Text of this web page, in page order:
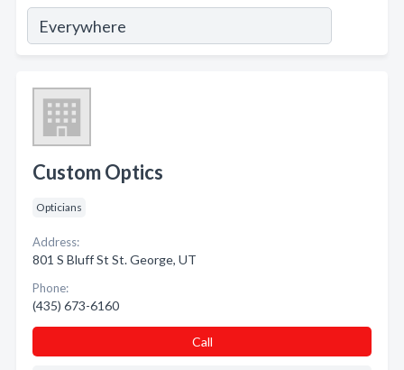
Custom Optics
Opticians
Address:
801 S Bluff St St. George, UT
Phone:
(435) 673-6160
Call